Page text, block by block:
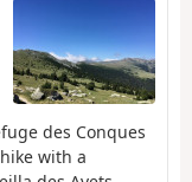
des Conques
with a